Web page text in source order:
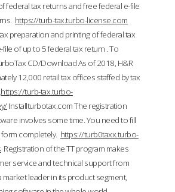
federal tax returns and free federal e-file
https://turb-tax.turbo-license.com
preparation and printing of federal tax
of up to 5 federal tax return . To
CD/Download As of 2018, H&R
12,000 retail tax offices staffed by tax
https://turb-tax.turbo-
Installturbotax.com The registration
involves some time. You need to fill
completely. https://turb0taxx.turbo-
Registration of the TT program makes
service and technical support from
market leader in its product segment,